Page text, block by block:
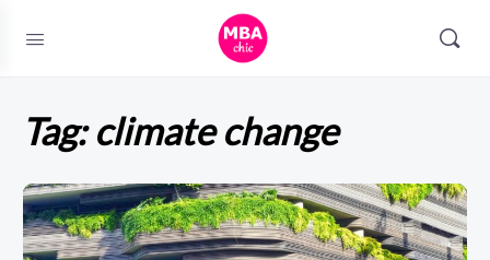
Tag:climate change